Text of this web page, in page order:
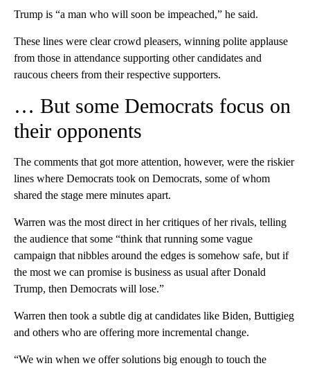
Trump is “a man who will soon be impeached,” he said.
These lines were clear crowd pleasers, winning polite applause
from those in attendance supporting other candidates and
raucous cheers from their respective supporters.
… But some Democrats focus on
their opponents
The comments that got more attention, however, were the riskier
lines where Democrats took on Democrats, some of whom
shared the stage mere minutes apart.
Warren was the most direct in her critiques of her rivals, telling
the audience that some “think that running some vague
campaign that nibbles around the edges is somehow safe, but if
the most we can promise is business as usual after Donald
Trump, then Democrats will lose.”
Warren then took a subtle dig at candidates like Biden, Buttigieg
and others who are offering more incremental change.
“We win when we offer solutions big enough to touch the